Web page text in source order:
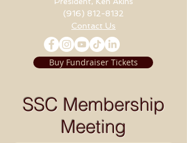
(916) 812-8132
Contact Us
Buy Fundraiser Tickets
SSC Membership
Meeting